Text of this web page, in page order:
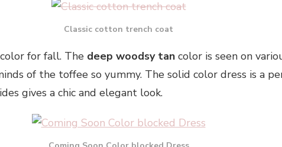
Classic cotton trench coat
for fall. The deep woodsy tan color is seen on
of the toffee so yummy. The solid color dress is a
gives a chic and elegant look.